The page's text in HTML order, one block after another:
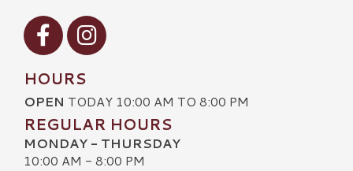
Visit our Facebook
Visit our Instagram
HOURS
OPEN TODAY 10:00 AM TO 8:00 PM
REGULAR HOURS
MONDAY - THURSDAY
10:00 AM - 8:00 PM